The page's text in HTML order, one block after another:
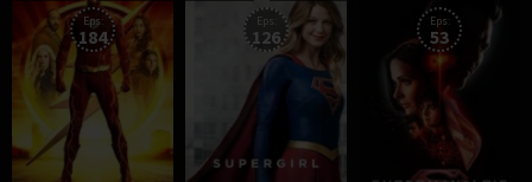
Eps:
184
Eps:
126
Eps:
53